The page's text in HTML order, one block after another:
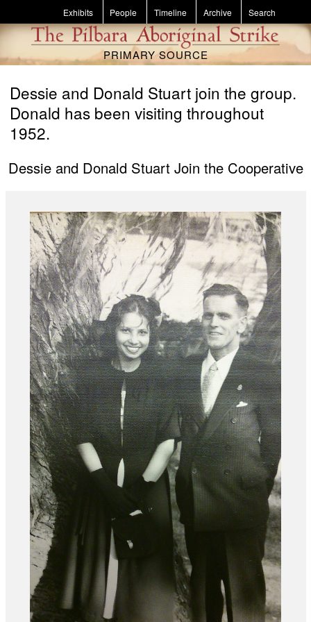
Skip to main content
Exhibits People Timeline Archive Search
PRIMARY SOURCE
Dessie and Donald Stuart join the group.
Donald has been visiting throughout
1952.
Dessie and Donald Stuart Join the Cooperative